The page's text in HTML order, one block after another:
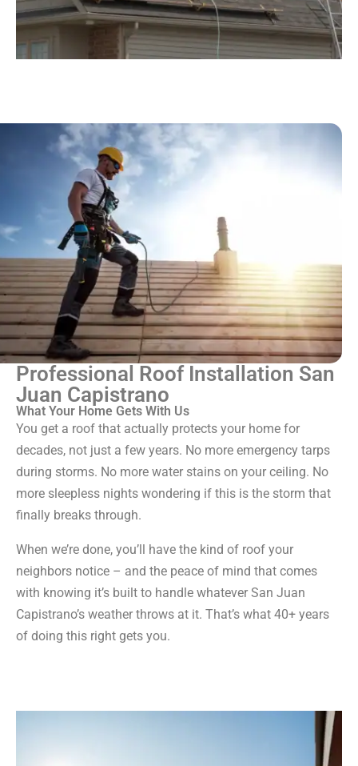
Professional Roof Installation San
Juan Capistrano
What Your Home Gets With Us
You get a roof that actually protects your home for
decades, not just a few years. No more emergency tarps
during storms. No more water stains on your ceiling. No
more sleepless nights wondering if this is the storm that
finally breaks through.
When we’re done, you’ll have the kind of roof your
neighbors notice – and the peace of mind that comes
with knowing it’s built to handle whatever San Juan
Capistrano’s weather throws at it. That’s what 40+ years
of doing this right gets you.